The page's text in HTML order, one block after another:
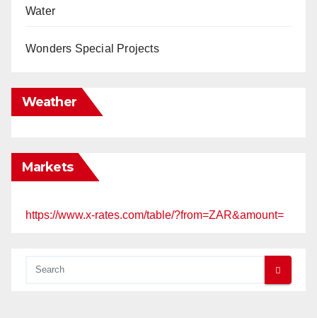
Water
Wonders Special Projects
Weather
Markets
https://www.x-rates.com/table/?from=ZAR&amount=